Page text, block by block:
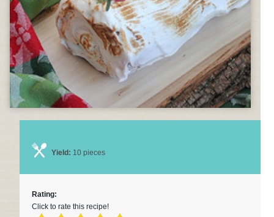
Yield: 10 pieces
Rating:
Click to rate this recipe!